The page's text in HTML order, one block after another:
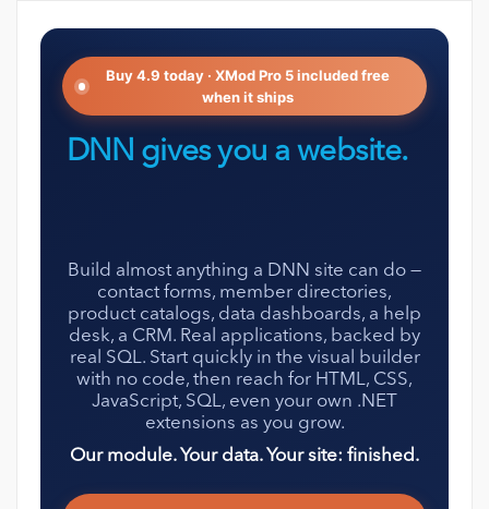
Buy 4.9 today · XMod Pro 5 included free
when it ships
DNN gives you a website.
Build almost anything a DNN site can do —
contact forms, member directories,
product catalogs, data dashboards, a help
desk, a CRM. Real applications, backed by
real SQL. Start quickly in the visual builder
with no code, then reach for HTML, CSS,
JavaScript, SQL, even your own .NET
extensions as you grow.
Our module. Your data. Your site: finished.